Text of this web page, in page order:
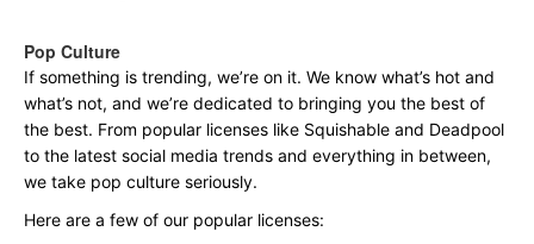
Pop Culture
If something is trending, we’re on it. We know what’s hot and
what’s not, and we’re dedicated to bringing you the best of
the best. From popular licenses like Squishable and Deadpool
to the latest social media trends and everything in between,
we take pop culture seriously.
Here are a few of our popular licenses: